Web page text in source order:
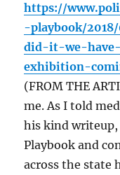
https://
-playbook/
did-it-we-
exhibition-
(FROM THE
me. As I told
his kind
Playbook and
across the state